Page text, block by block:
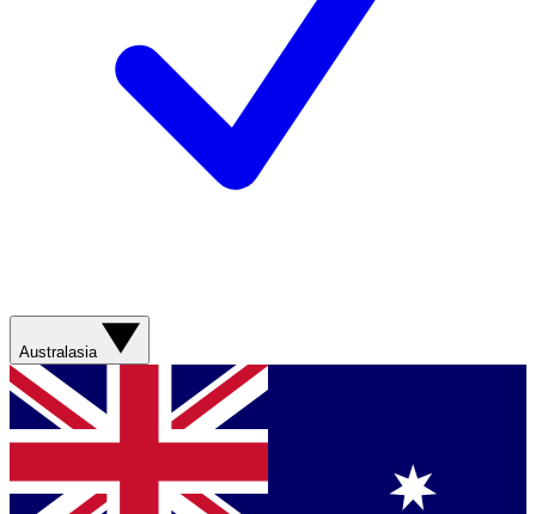
Australasia